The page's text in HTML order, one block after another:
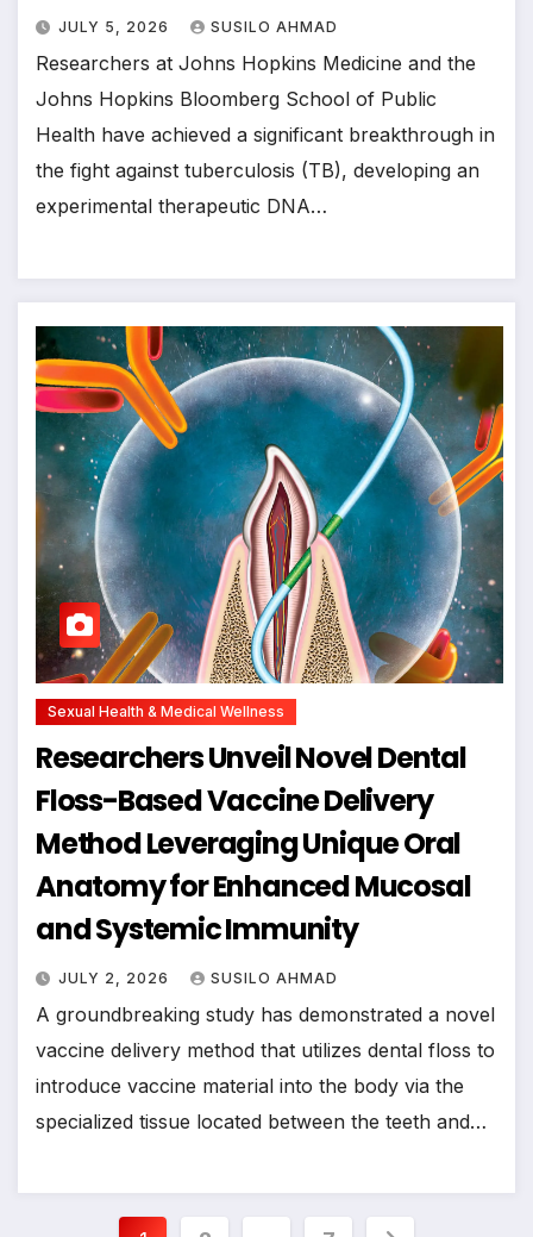
JULY 5, 2026 SUSILO AHMAD
Researchers at Johns Hopkins Medicine and the
Johns Hopkins Bloomberg School of Public
Health have achieved a significant breakthrough in
the fight against tuberculosis (TB), developing an
experimental therapeutic DNA…
Sexual Health & Medical Wellness
Researchers Unveil Novel Dental
Floss-Based Vaccine Delivery
Method Leveraging Unique Oral
Anatomy for Enhanced Mucosal
and Systemic Immunity
JULY 2, 2026 SUSILO AHMAD
A groundbreaking study has demonstrated a novel
vaccine delivery method that utilizes dental floss to
introduce vaccine material into the body via the
specialized tissue located between the teeth and…